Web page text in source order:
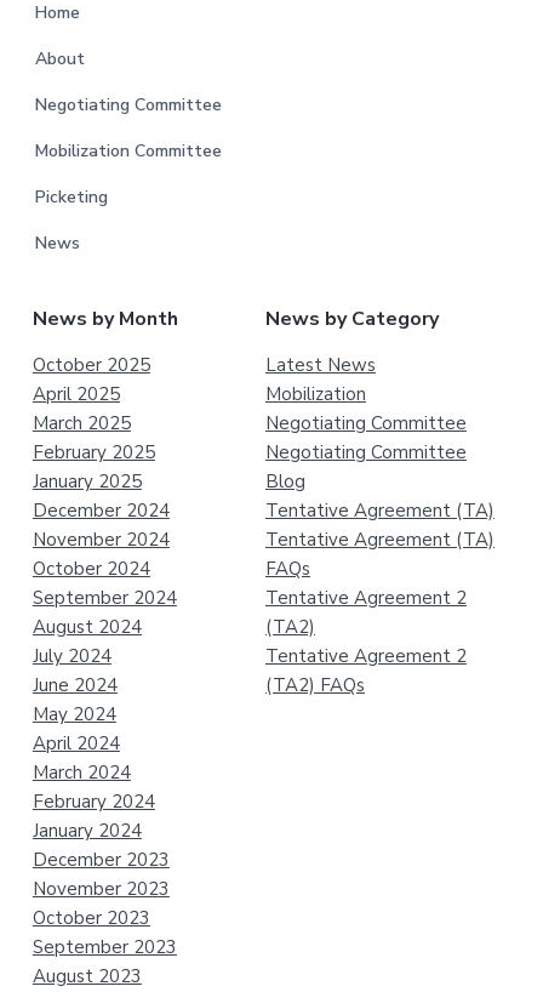
Home
About
Negotiating Committee
Mobilization Committee
Picketing
News
News by Month
October 2025
April 2025
March 2025
February 2025
January 2025
December 2024
November 2024
October 2024
September 2024
August 2024
July 2024
June 2024
May 2024
April 2024
March 2024
February 2024
January 2024
December 2023
November 2023
October 2023
September 2023
August 2023
News by Category
Latest News
Mobilization
Negotiating Committee
Negotiating Committee
Blog
Tentative Agreement (TA)
Tentative Agreement (TA)
FAQs
Tentative Agreement 2
(TA2)
Tentative Agreement 2
(TA2) FAQs